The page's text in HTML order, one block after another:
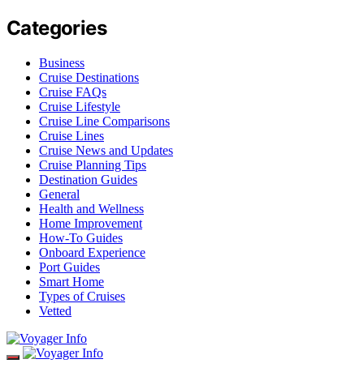
Categories
Business
Cruise Destinations
Cruise FAQs
Cruise Lifestyle
Cruise Line Comparisons
Cruise Lines
Cruise News and Updates
Cruise Planning Tips
Destination Guides
General
Health and Wellness
Home Improvement
How-To Guides
Onboard Experience
Port Guides
Smart Home
Types of Cruises
Vetted